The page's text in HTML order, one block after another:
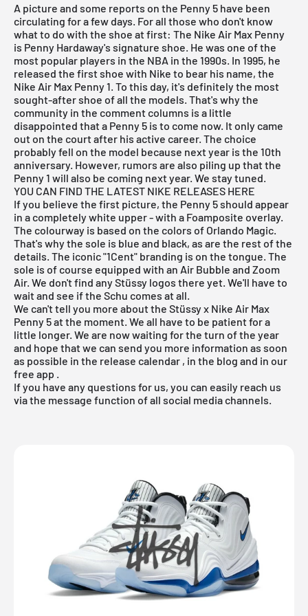
A picture and some reports on the Penny 5 have been
circulating for a few days. For all those who don't know
what to do with the shoe at first: The Nike Air Max Penny
is Penny Hardaway's signature shoe. He was one of the
most popular players in the NBA in the 1990s. In 1995, he
released the first shoe with Nike to bear his name, the
Nike Air Max Penny 1. To this day, it's definitely the most
sought-after shoe of all the models. That's why the
community in the comment columns is a little
disappointed that a Penny 5 is to come now. It only came
out on the court after his active career. The choice
probably fell on the model because next year is the 10th
anniversary. However, rumors are also piling up that the
Penny 1 will also be coming next year. We stay tuned.
YOU CAN FIND THE LATEST NIKE RELEASES HERE
If you believe the first picture, the Penny 5 should appear
in a completely white upper - with a Foamposite overlay.
The colourway is based on the colors of Orlando Magic.
That's why the sole is blue and black, as are the rest of the
details. The iconic "1Cent" branding is on the tongue. The
sole is of course equipped with an Air Bubble and Zoom
Air. We don't find any Stüssy logos there yet. We'll have to
wait and see if the Schu comes at all.
We can't tell you more about the Stüssy x Nike Air Max
Penny 5 at the moment. We all have to be patient for a
little longer. We are now waiting for the turn of the year
and hope that we can send you more information as soon
as possible in the release calendar , in the blog and in our
free app .
If you have any questions for us, you can easily reach us
via the message function of all social media channels.